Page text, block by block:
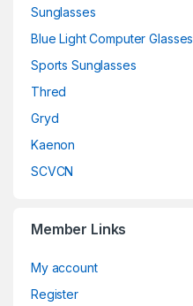
Sunglasses
Blue Light Computer Glasses
Sports Sunglasses
Thred
Gryd
Kaenon
SCVCN
Member Links
My account
Register